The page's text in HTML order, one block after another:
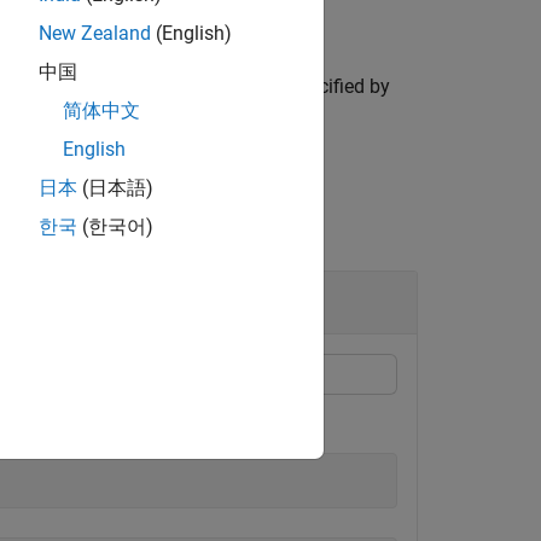
data dictionary for the attribute specified by
New Zealand (English)
中国
简体中文
English
日本 (日本語)
한국 (한국어)